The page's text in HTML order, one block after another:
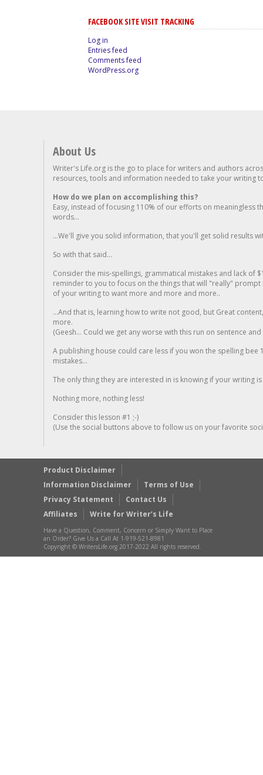
FACEBOOK SITE VISIT TRACKING
Log in
Entries feed
Comments feed
WordPress.org
About Us
Writer's Life.org is the go to place for writers and authors
resources, tools and information needed to take your writing
How do we plan on accomplishing this?
Easy, instead of focusing 110% of our efforts on meaningless
words...
...We'll give you solid information, that you'll get solid results
So with that said...
Consider the mis-spellings, grammatical mistakes and lack of
reminder to you to focus on the things that will "really"
of your writing to want more and more and more..
...And that is, learning how to write not good, but Great
more.
(Geesh... Could we get any worse with this run on sentence
A publishing house could care less if you won the spelling
mistakes...
The only thing they are interested in is knowing if your writing is
Nothing more, nothing less!
Consider this lesson #1 ;-)
(Use the social buttons above to follow us on your favorite
Product Disclaimer
Information Disclaimer
Terms of Use
Privacy Statement
Contact Us
Affiliates
Write for Writer’s Life
Have a Question, Comment, Concern or Simply Want to Place
an Order? Give Us a Call At 1-919-521-8981
Copyright © WritersLife.org 2017-2022 All rights reserved.